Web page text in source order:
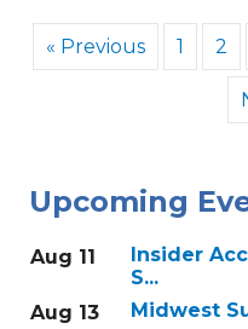
« Previous 1 2
Upcoming
Aug 11
Insider
S...
Aug 13
Midwest